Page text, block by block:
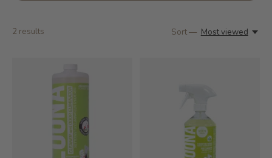
2 results Sort — Most viewed